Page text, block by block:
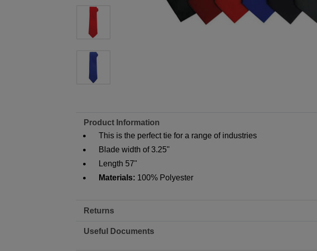
Product Information
This is the perfect tie for a range of industries
Blade width of 3.25"
Length 57"
Materials: 100% Polyester
Returns
Useful Documents